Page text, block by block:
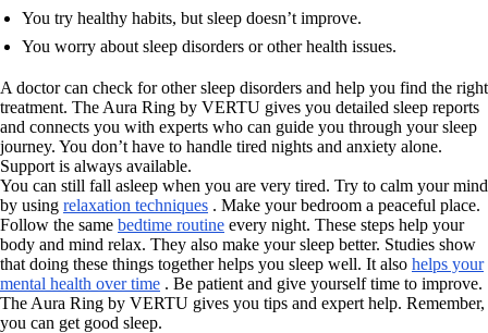
You try healthy habits, but sleep doesn’t improve.
You worry about sleep disorders or other health issues.
A doctor can check for other sleep disorders and help you find the right
treatment. The Aura Ring by VERTU gives you detailed sleep reports
and connects you with experts who can guide you through your sleep
journey. You don’t have to handle tired nights and anxiety alone.
Support is always available.
You can still fall asleep when you are very tired. Try to calm your mind
by using relaxation techniques . Make your bedroom a peaceful place.
Follow the same bedtime routine every night. These steps help your
body and mind relax. They also make your sleep better. Studies show
that doing these things together helps you sleep well. It also helps your
mental health over time . Be patient and give yourself time to improve.
The Aura Ring by VERTU gives you tips and expert help. Remember,
you can get good sleep.